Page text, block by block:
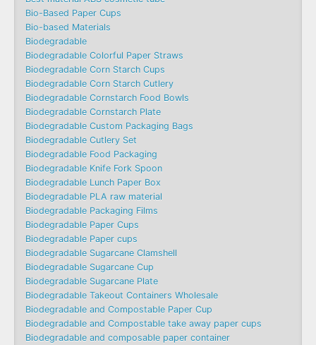
Bio-Based Paper Cups
Bio-based Materials
Biodegradable
Biodegradable Colorful Paper Straws
Biodegradable Corn Starch Cups
Biodegradable Corn Starch Cutlery
Biodegradable Cornstarch Food Bowls
Biodegradable Cornstarch Plate
Biodegradable Custom Packaging Bags
Biodegradable Cutlery Set
Biodegradable Food Packaging
Biodegradable Knife Fork Spoon
Biodegradable Lunch Paper Box
Biodegradable PLA raw material
Biodegradable Packaging Films
Biodegradable Paper Cups
Biodegradable Paper cups
Biodegradable Sugarcane Clamshell
Biodegradable Sugarcane Cup
Biodegradable Sugarcane Plate
Biodegradable Takeout Containers Wholesale
Biodegradable and Compostable Paper Cup
Biodegradable and Compostable take away paper cups
Biodegradable and composable paper container